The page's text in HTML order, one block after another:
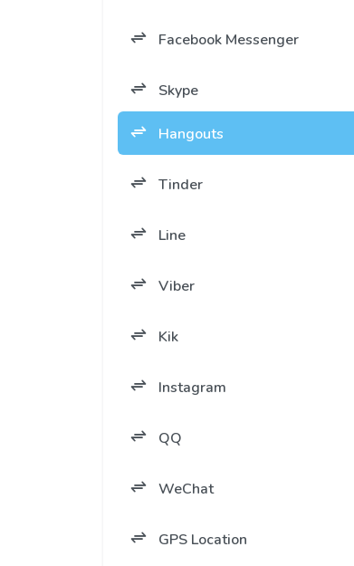
Facebook Messenger
Skype
Hangouts
Tinder
Line
Viber
Kik
Instagram
QQ
WeChat
GPS Location